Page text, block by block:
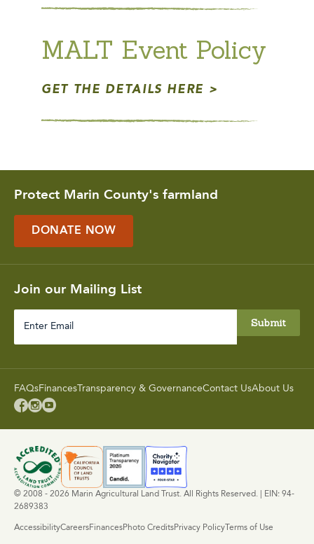
MALT Event Policy
GET THE DETAILS HERE
Protect Marin County's farmland
DONATE NOW
Join our Mailing List
FAQsFinancesTransparency & GovernanceContact UsAbout Us

© 2008 - 2026 Marin Agricultural Land Trust. All Rights Reserved. | EIN: 94-
2689383
AccessibilityCareersFinancesPhoto CreditsPrivacy Policy Terms of Use